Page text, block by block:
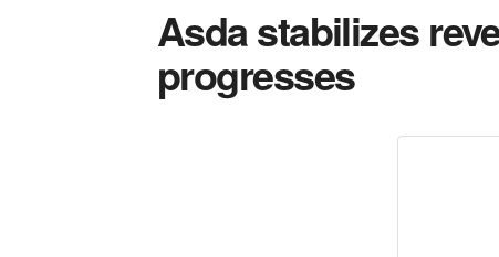
Asda stabilizes
progresses